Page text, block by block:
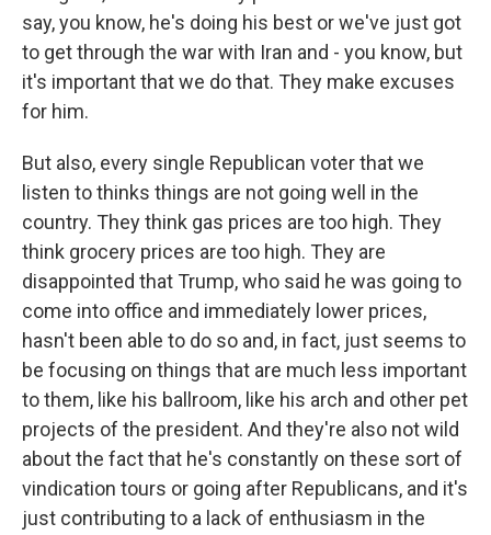
say, you know, he's doing his best or we've just got
to get through the war with Iran and - you know, but
it's important that we do that. They make excuses
for him.
But also, every single Republican voter that we
listen to thinks things are not going well in the
country. They think gas prices are too high. They
think grocery prices are too high. They are
disappointed that Trump, who said he was going to
come into office and immediately lower prices,
hasn't been able to do so and, in fact, just seems to
be focusing on things that are much less important
to them, like his ballroom, like his arch and other pet
projects of the president. And they're also not wild
about the fact that he's constantly on these sort of
vindication tours or going after Republicans, and it's
just contributing to a lack of enthusiasm in the